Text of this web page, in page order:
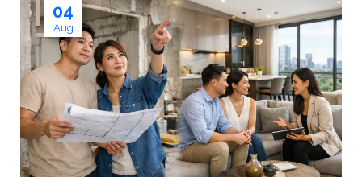
04
Aug